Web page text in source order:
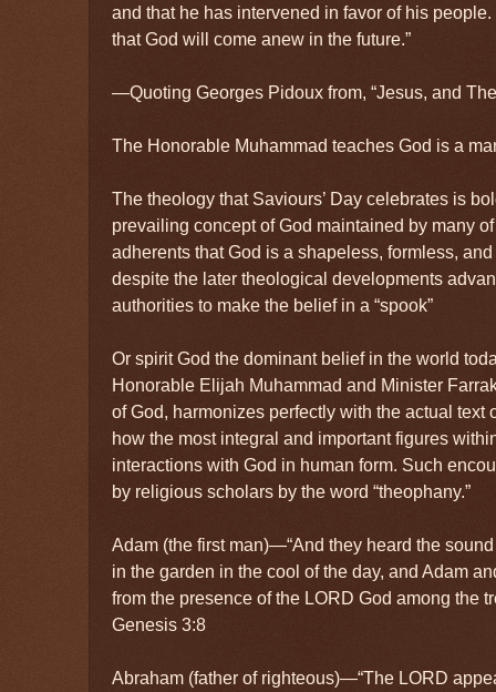
and that he has intervened in favor of his
that God will come anew in the future.”
—Quoting Georges Pidoux from, “Jesus, and
The Honorable Muhammad teaches God is a
The theology that Saviours’ Day celebrates is
prevailing concept of God maintained by many
adherents that God is a shapeless, formless,
despite the later theological developments
authorities to make the belief in a “spook”
Or spirit God the dominant belief in the world
Honorable Elijah Muhammad and Minister
of God, harmonizes perfectly with the actual text
how the most integral and important figures
interactions with God in human form. Such
by religious scholars by the word “theophany.”
Adam (the first man)—“And they heard the
in the garden in the cool of the day, and Adam
from the presence of the LORD God among the
Genesis 3:8
Abraham (father of righteous)—“The LORD